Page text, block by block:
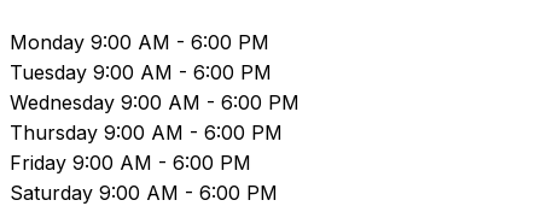
Monday 9:00 AM - 6:00 PM
Tuesday 9:00 AM - 6:00 PM
Wednesday 9:00 AM - 6:00 PM
Thursday 9:00 AM - 6:00 PM
Friday 9:00 AM - 6:00 PM
Saturday 9:00 AM - 6:00 PM